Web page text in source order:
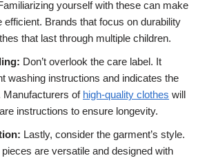
yourself with these can make
efficient. Brands that focus on durability
that last through multiple children.
Don’t overlook the care label. It
washing instructions and indicates the
Manufacturers of high-quality clothes will
instructions to ensure longevity.
Lastly, consider the garment’s style.
are versatile and designed with